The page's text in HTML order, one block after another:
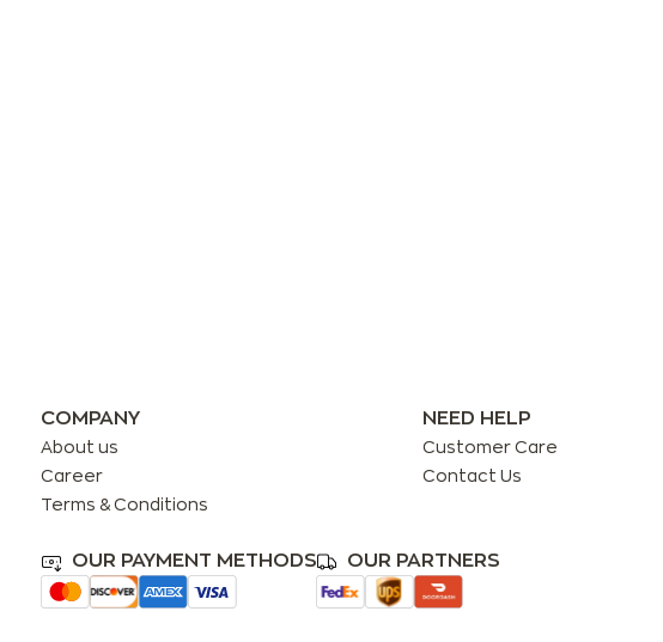
COMPANY
About us
Career
Terms & Conditions
NEED HELP
Customer Care
Contact Us
OUR PAYMENT METHODS OUR PARTNERS